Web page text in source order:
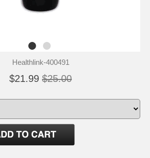
Healthlink-400491
$21.99 $25.00